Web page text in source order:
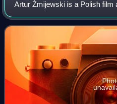
Artur Żmijewski is a Polish film